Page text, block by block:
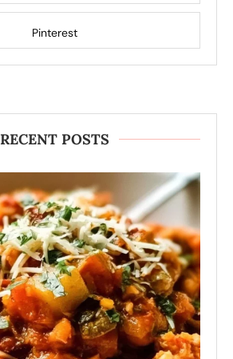
Pinterest
RECENT POSTS